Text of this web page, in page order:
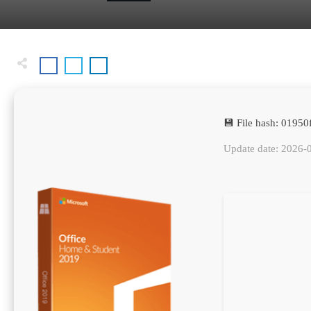
💾 File hash:
Update date: 2026-